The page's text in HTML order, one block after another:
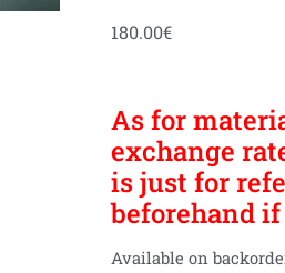
180.00€
As for
exchange
is just for
beforehand
Available on